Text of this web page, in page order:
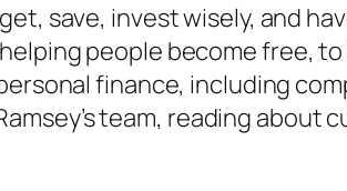
save, invest wisely, and
people become free, to
finance, including
team, reading about